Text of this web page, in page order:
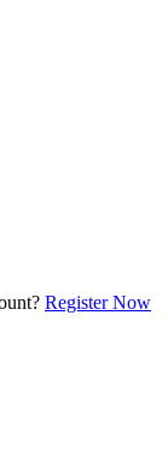
Register Now